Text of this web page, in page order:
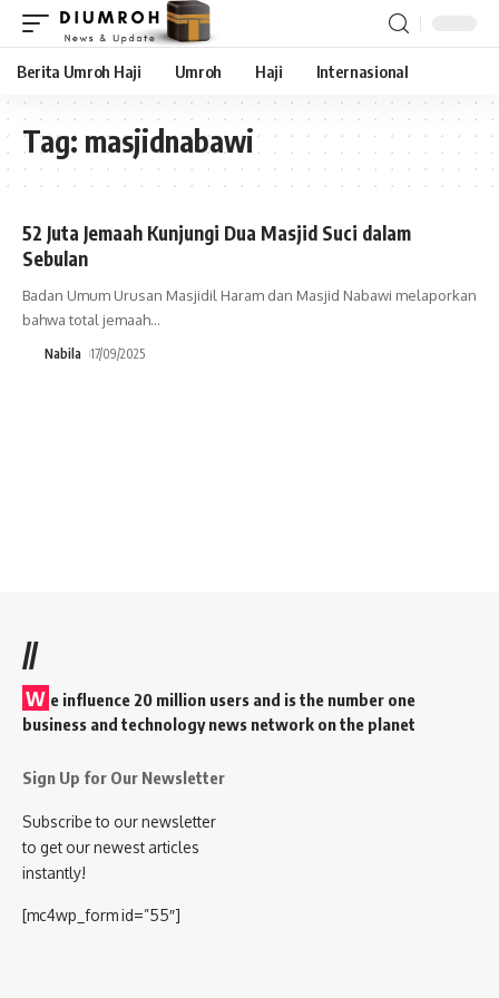
Berita Umroh Haji Umroh Haji Internasional
Tag: masjidnabawi
52 Juta Jemaah Kunjungi Dua Masjid Suci dalam
Sebulan
Badan Umum Urusan Masjidil Haram dan Masjid Nabawi melaporkan
bahwa total jemaah…
Nabila 17/09/2025
//
W e influence 20 million users and is the number one
business and technology news network on the planet
Sign Up for Our Newsletter
Subscribe to our newsletter
to get our newest articles
instantly!
[mc4wp_form id=”55″]